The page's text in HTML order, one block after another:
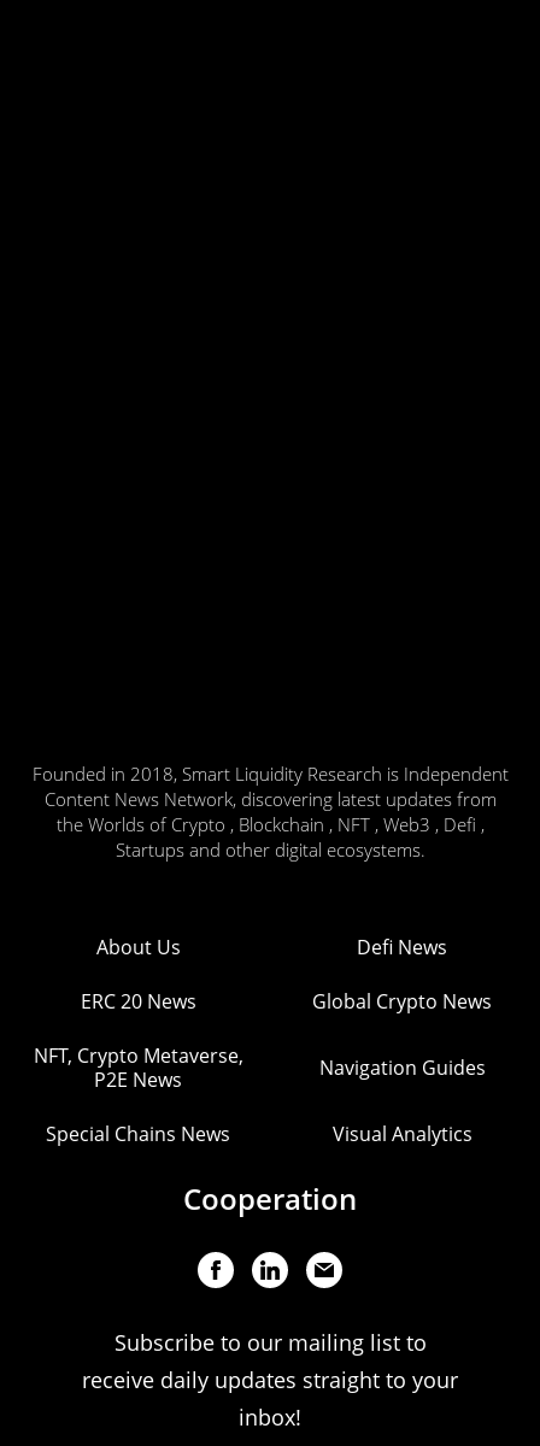
Founded in 2018, Smart Liquidity Research is Independent
Content News Network, discovering latest updates from
the Worlds of Crypto , Blockchain , NFT , Web3 , Defi ,
Startups and other digital ecosystems.
About Us Defi News
ERC 20 News Global Crypto News
NFT, Crypto Metaverse,
P2E News
Navigation Guides
Special Chains News Visual Analytics
Cooperation
Subscribe to our mailing list to
receive daily updates straight to your
inbox!